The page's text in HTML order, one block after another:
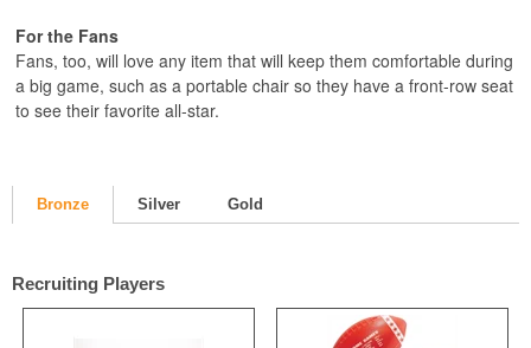
For the Fans
Fans, too, will love any item that will keep them comfortable during
a big game, such as a portable chair so they have a front-row seat
to see their favorite all-star.
Bronze Silver Gold
Recruiting Players